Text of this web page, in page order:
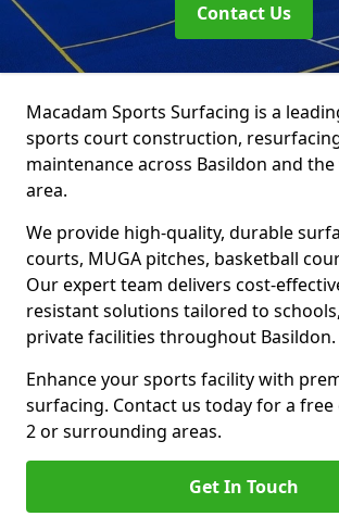
Contact Us
Macadam Sports Surfacing is a
sports court construction,
maintenance across Basildon and the
area.
We provide high-quality, durable
courts, MUGA pitches, basketball
Our expert team delivers cost-
resistant solutions tailored to
private facilities throughout Basildon.
Enhance your sports facility with
surfacing. Contact us today for a free
2 or surrounding areas.
Get In Touch